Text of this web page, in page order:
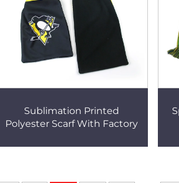
Sublimation Printed
Polyester Scarf With Factory